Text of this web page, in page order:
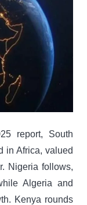
report, South
in Africa, valued
Nigeria follows,
Algeria and
Kenya rounds